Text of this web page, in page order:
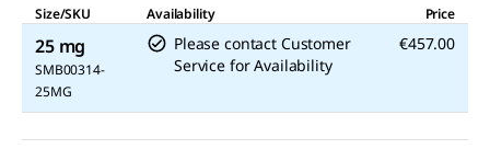
Size/SKU
Availability Price
25 mg
SMB00314-
25MG
Please contact Customer
Service for Availability
€457.00